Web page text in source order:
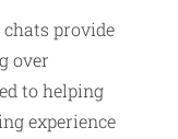
provide
over
to helping
experience